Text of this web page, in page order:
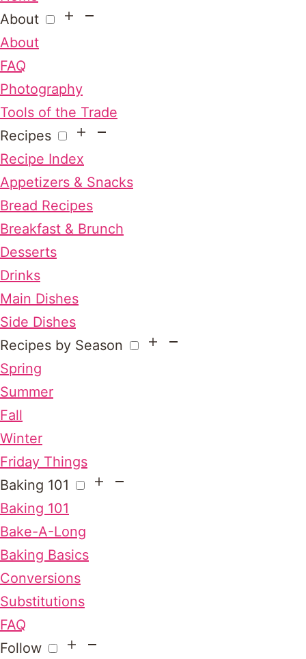
About
About
FAQ
Photography
Tools of the Trade
Recipes
Recipe Index
Appetizers & Snacks
Bread Recipes
Breakfast & Brunch
Desserts
Drinks
Main Dishes
Side Dishes
Recipes by Season
Spring
Summer
Fall
Winter
Friday Things
Baking 101
Baking 101
Bake-A-Long
Baking Basics
Conversions
Substitutions
FAQ
Follow